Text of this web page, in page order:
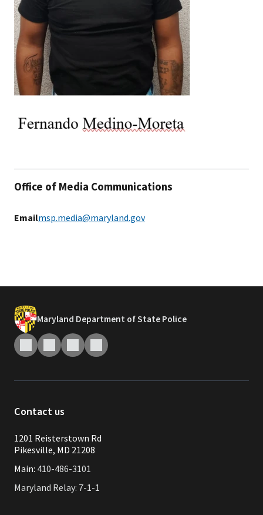
Office of Media Communications
Emailmsp.media@maryland.gov
Maryland Department of State Police
Contact us
1201 Reisterstown Rd
Pikesville, MD 21208
Main: 410-486-3101
Maryland Relay: 7-1-1